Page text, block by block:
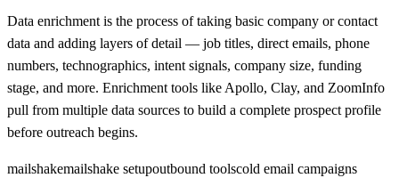
Data enrichment is the process of taking basic company or contact
data and adding layers of detail — job titles, direct emails, phone
numbers, technographics, intent signals, company size, funding
stage, and more. Enrichment tools like Apollo, Clay, and ZoomInfo
pull from multiple data sources to build a complete prospect profile
before outreach begins.
mailshakemailshake setupoutbound toolscold email campaigns